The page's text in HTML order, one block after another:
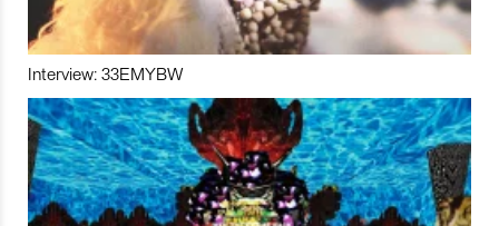
Interview: 33EMYBW